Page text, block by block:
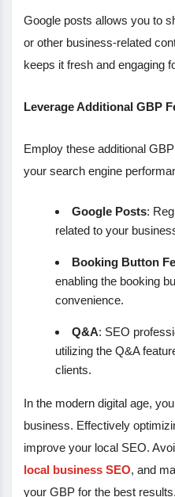
Google posts allows you to
or other business-related
keeps it fresh and engaging
Leverage Additional GBP
Employ these additional
your search engine
Google Posts:
related to your
Booking Button
enabling the booking
convenience.
Q&A: SEO
utilizing the Q&A
clients.
In the modern digital age,
business. Effectively
improve your local SEO.
local business SEO, and
your GBP for the best results.